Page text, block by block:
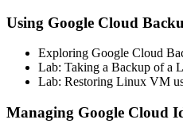
Using Google Cloud
Exploring Google Cloud
Lab: Taking a Backup of a
Lab: Restoring Linux VM
Managing Google Cloud